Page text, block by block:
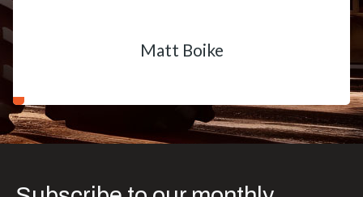
Matt Boike